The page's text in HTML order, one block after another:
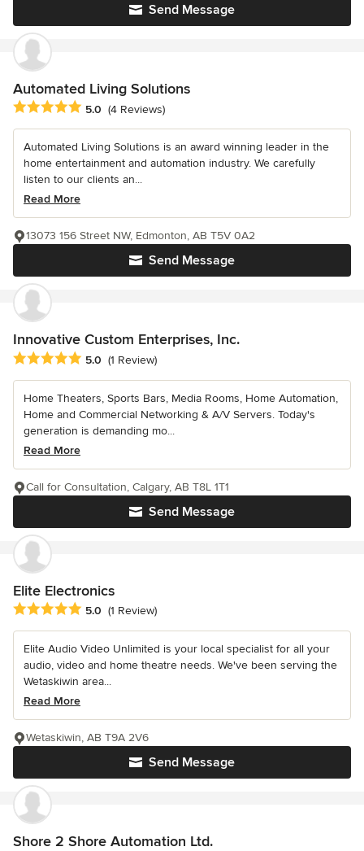
Send Message
Automated Living Solutions
Average rating: 5 out of 5 stars
5.0 (4 Reviews)
Automated Living Solutions is an award winning leader in the
home entertainment and automation industry. We carefully
listen to our clients an...
Read More
Send Message
13073 156 Street NW, Edmonton, AB T5V 0A2
Innovative Custom Enterprises, Inc.
Average rating: 5 out of 5 stars
5.0 (1 Review)
Home Theaters, Sports Bars, Media Rooms, Home Automation,
Home and Commercial Networking & A/V Servers. Today's
generation is demanding mo...
Read More
Send Message
Call for Consultation, Calgary, AB T8L 1T1
Elite Electronics
Average rating: 5 out of 5 stars
5.0 (1 Review)
Elite Audio Video Unlimited is your local specialist for all your
audio, video and home theatre needs. We've been serving the
Wetaskiwin area...
Read More
Send Message
Wetaskiwin, AB T9A 2V6
Shore 2 Shore Automation Ltd.